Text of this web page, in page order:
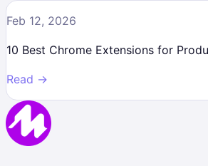
Feb 12, 2026
10 Best Chrome Extensions for
Read →